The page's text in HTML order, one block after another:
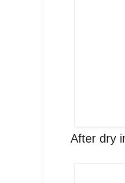
After dry